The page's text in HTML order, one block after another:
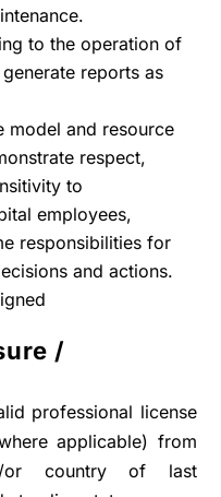
to the operation of
reports as
model and resource
respect,
to
employees,
responsibilities for
and actions.
/
professional license
applicable) from
or country of last